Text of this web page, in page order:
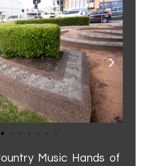
History
safe
ToursMusic Hands of